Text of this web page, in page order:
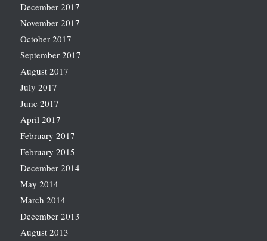
December 2017
November 2017
October 2017
September 2017
August 2017
July 2017
June 2017
April 2017
February 2017
February 2015
December 2014
May 2014
March 2014
December 2013
August 2013